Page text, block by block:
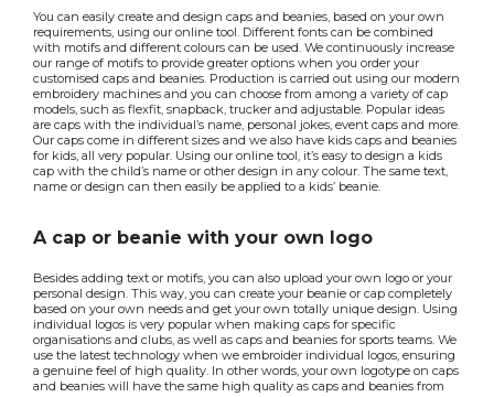
You can easily create and design caps and beanies, based on your own
requirements, using our online tool. Different fonts can be combined
with motifs and different colours can be used. We continuously increase
our range of motifs to provide greater options when you order your
customised caps and beanies. Production is carried out using our modern
embroidery machines and you can choose from among a variety of cap
models, such as flexfit, snapback, trucker and adjustable. Popular ideas
are caps with the individual’s name, personal jokes, event caps and more.
Our caps come in different sizes and we also have kids caps and beanies
for kids, all very popular. Using our online tool, it’s easy to design a kids
cap with the child’s name or other design in any colour. The same text,
name or design can then easily be applied to a kids’ beanie.
A cap or beanie with your own logo
Besides adding text or motifs, you can also upload your own logo or your
personal design. This way, you can create your beanie or cap completely
based on your own needs and get your own totally unique design. Using
individual logos is very popular when making caps for specific
organisations and clubs, as well as caps and beanies for sports teams. We
use the latest technology when we embroider individual logos, ensuring
a genuine feel of high quality. In other words, your own logotype on caps
and beanies will have the same high quality as caps and beanies from